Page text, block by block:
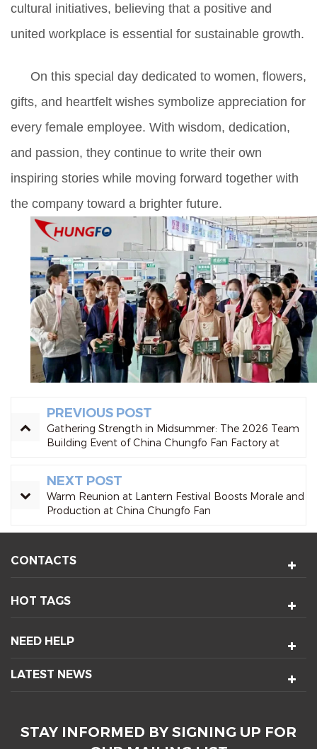
cultural initiatives, believing that a positive and
united workplace is essential for sustainable growth.
On this special day dedicated to women, flowers,
gifts, and heartfelt wishes symbolize appreciation for
every female employee. With wisdom, dedication,
and passion, they continue to write their own
inspiring stories while moving forward together with
the company toward a brighter future.
PREVIOUS POST
Gathering Strength in Midsummer: The 2026 Team
Building Event of China Chungfo Fan Factory at
NEXT POST
Warm Reunion at Lantern Festival Boosts Morale and
Production at China Chungfo Fan
CONTACTS
HOT TAGS
NEED HELP
LATEST NEWS
STAY INFORMED BY SIGNING UP FOR